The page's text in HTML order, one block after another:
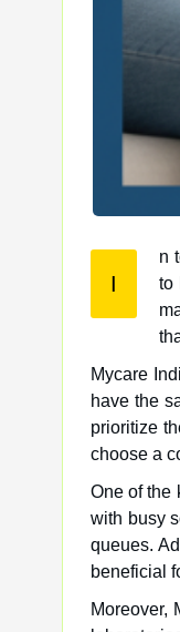
I
n
to healthcare services. With the advancement of technology, many aspects of healthcare are being digitized to
Mycare
have the
prioritize
choose a
One of the
with busy
queues.
beneficial
Moreover,